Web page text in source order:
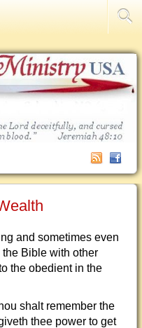
and sometimes even
Bible with other
the obedient in the
shalt remember the
thee power to get